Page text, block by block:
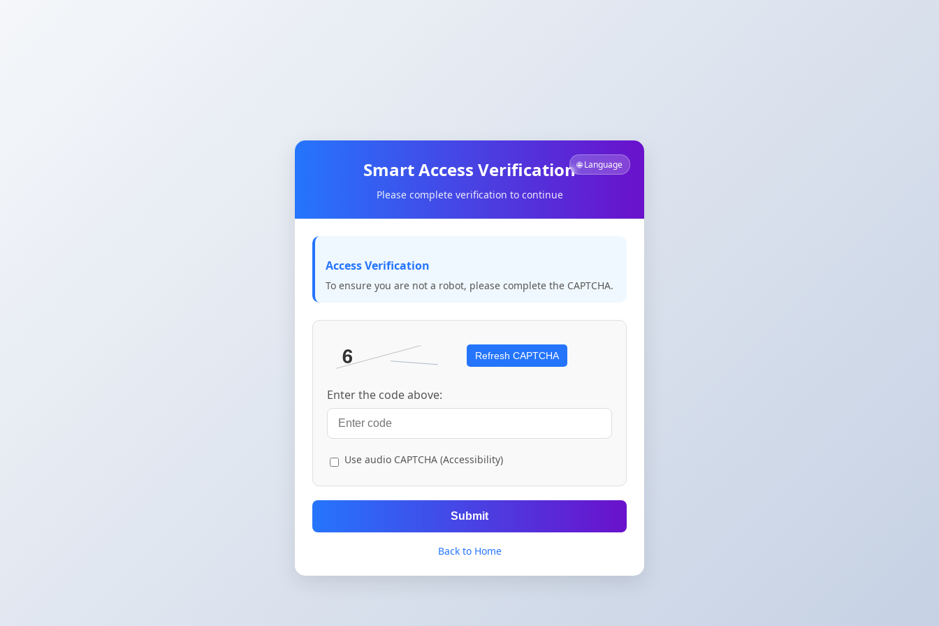
🌐 Language
Smart Access Verification
Please complete verification to continue
Access Verification
To ensure you are not a robot, please complete the CAPTCHA.
Refresh CAPTCHA
Enter the code above:
Use audio CAPTCHA (Accessibility)
Submit
Back to Home